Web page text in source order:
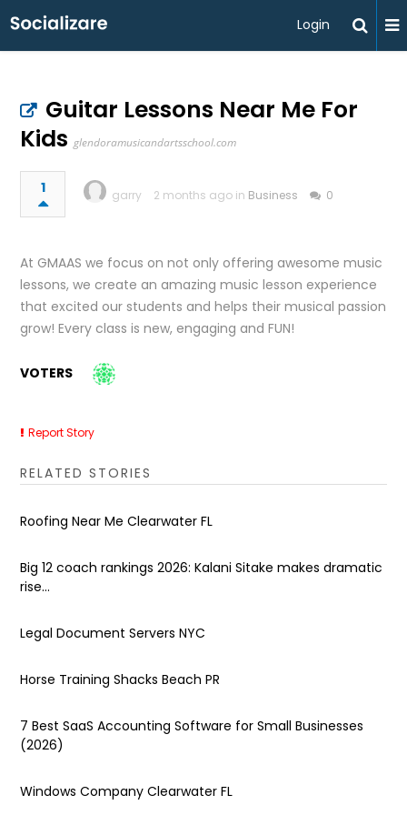
Login
Guitar Lessons Near Me For
Kids glendoramusicandartsschool.com
1 garry 2 months ago in Business 0
At GMAAS we focus on not only offering awesome music
lessons, we create an amazing music lesson experience
that excited our students and helps their musical passion
grow! Every class is new, engaging and FUN!
VOTERS
Report Story
RELATED STORIES
Roofing Near Me Clearwater FL
Big 12 coach rankings 2026: Kalani Sitake makes dramatic
rise...
Legal Document Servers NYC
Horse Training Shacks Beach PR
7 Best SaaS Accounting Software for Small Businesses
(2026)
Windows Company Clearwater FL